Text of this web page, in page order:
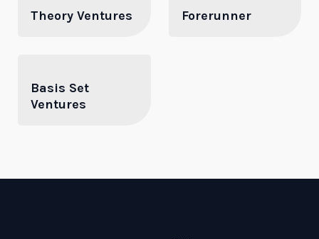
Theory Ventures Forerunner
Basis Set
Ventures